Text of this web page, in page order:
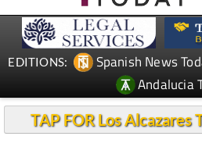
EDITIONS: Spanish News
Andalucia
TAP FOR Los Alcazares